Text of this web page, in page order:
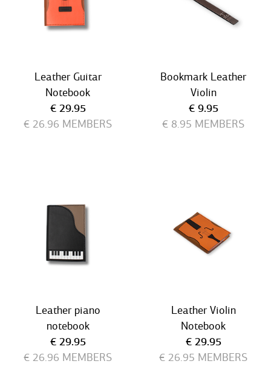
Leather Guitar
Notebook
Current price
€ 29.95
€ 26.96 MEMBERS
Bookmark Leather
Violin
Current price
€ 9.95
€ 8.95 MEMBERS
Leather piano
notebook
Current price
€ 29.95
€ 26.96 MEMBERS
Leather Violin
Notebook
Current price
€ 29.95
€ 26.95 MEMBERS